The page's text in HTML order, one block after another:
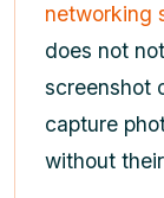
networking
does not
screenshot
capture
without